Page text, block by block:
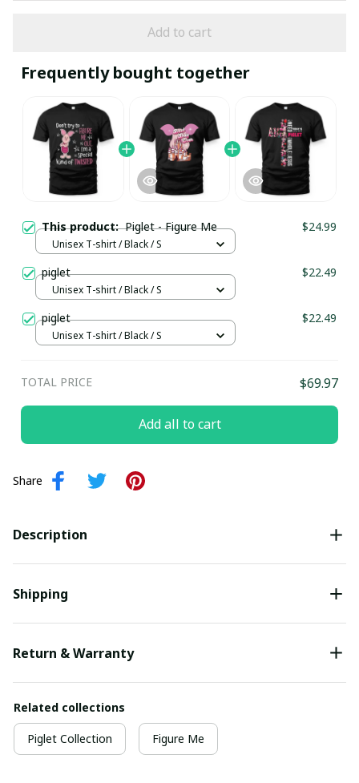
Add to cart
Frequently bought together
This product:Piglet - Figure Me $24.99
Unisex T-shirt / Black / S
piglet $22.49
Unisex T-shirt / Black / S
piglet $22.49
Unisex T-shirt / Black / S
TOTAL PRICE $69.97
Add all to cart
Share
Description
Shipping
Return & Warranty
Related collections
Piglet Collection Figure Me